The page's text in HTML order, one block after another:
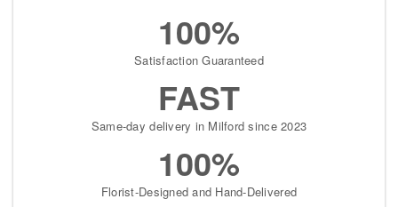
100%
Satisfaction Guaranteed
FAST
Same-day delivery in Milford since 2023
100%
Florist-Designed and Hand-Delivered